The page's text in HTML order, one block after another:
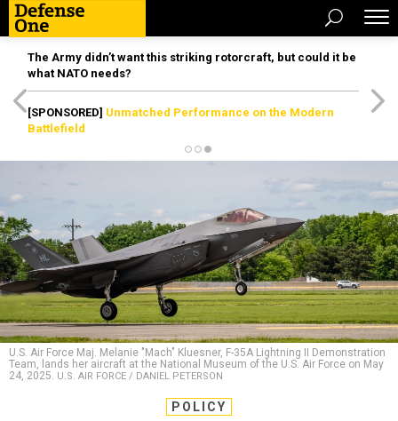
The Army didn’t want this striking rotorcraft, but could it be
what NATO needs?
[SPONSORED] Unmatched Performance on the Modern
Battlefield
U.S. Air Force Maj. Melanie "Mach" Kluesner, F-35A Lightning II Demonstration
Team, lands her aircraft at the National Museum of the U.S. Air Force on May
24, 2025. U.S. AIR FORCE / DANIEL PETERSON
POLICY